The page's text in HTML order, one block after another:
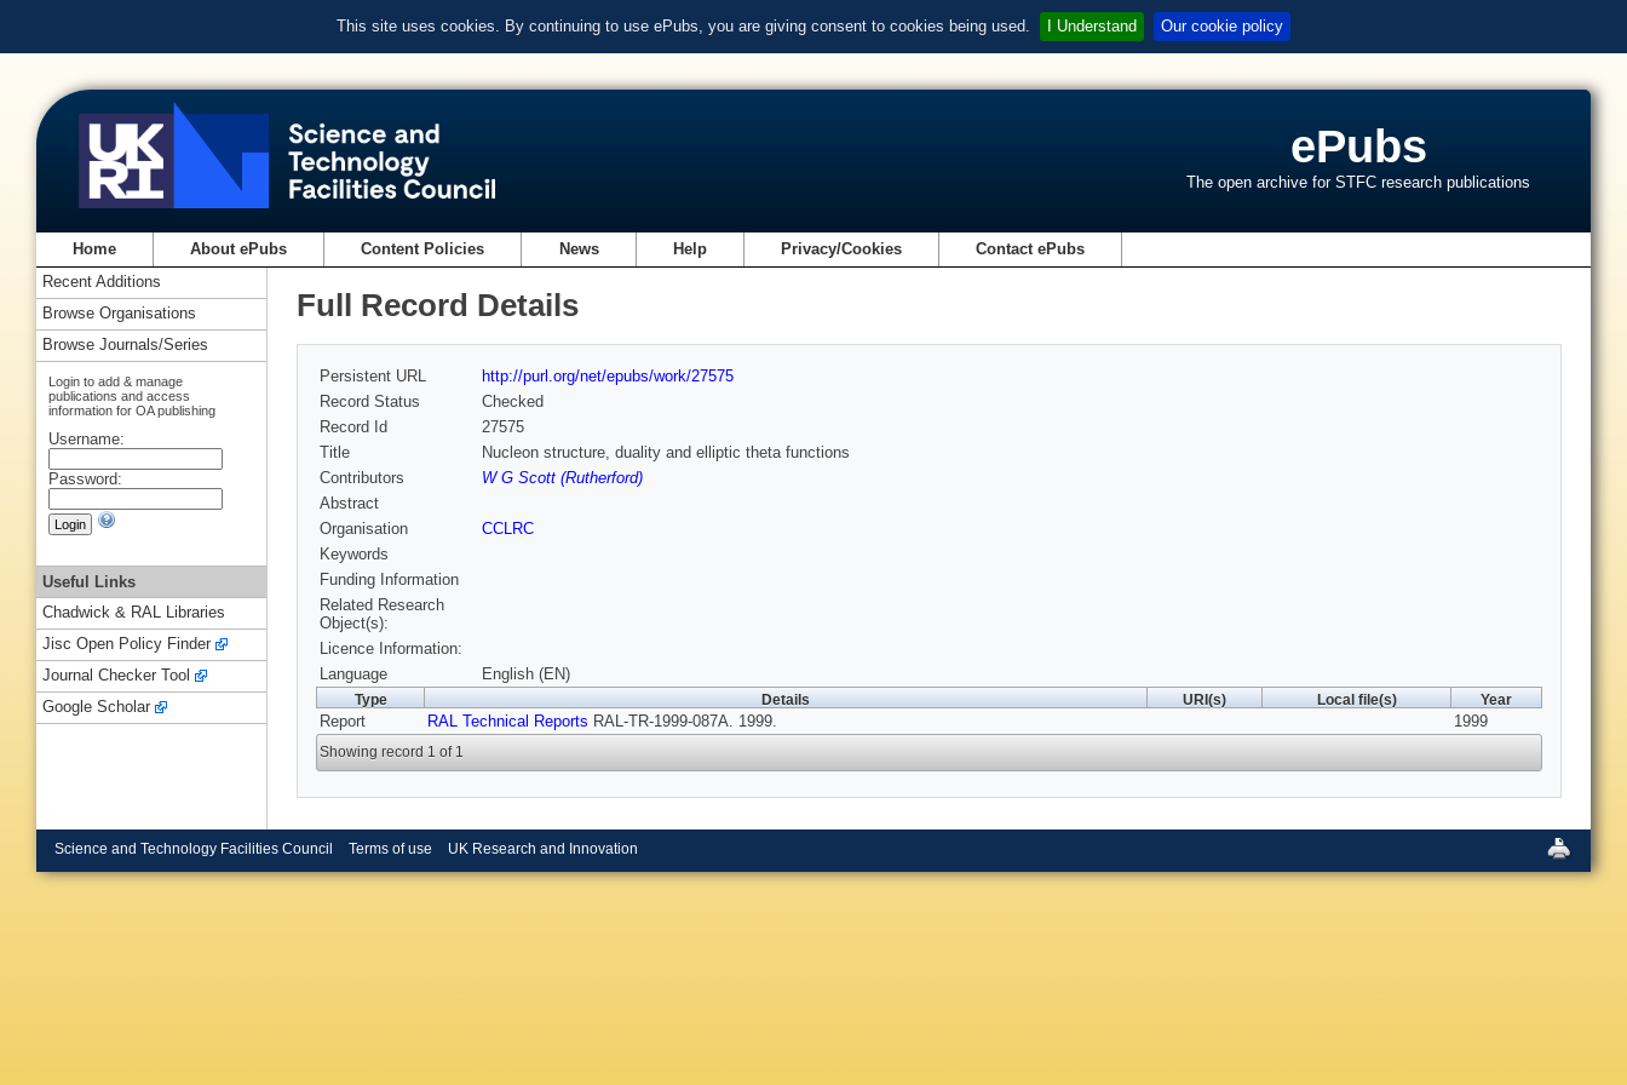
This site uses cookies. By continuing to use ePubs, you are giving consent to cookies being used. I Understand Our cookie policy
ePubs
The open archive for STFC research publications
Home About ePubs Content Policies News Help Privacy/Cookies Contact ePubs
Full Record Details
Persistent URL
http://purl.org/net/epubs/work/27575
Record Status
Checked
Record Id
27575
Title
Nucleon structure, duality and elliptic theta functions
Contributors
W G Scott (Rutherford)
Abstract
Organisation
CCLRC
Keywords
Funding Information
Related Research
Object(s):
Licence Information:
Language
English (EN)
Type Details URI(s) Local file(s) Year
Report RAL Technical Reports RAL-TR-1999-087A. 1999. 1999
Showing record 1 of 1
Recent Additions
Browse Organisations
Browse Journals/Series
Login to add & manage
publications and access
information for OA publishing
Username:
Password:
Useful Links
Chadwick & RAL Libraries
Jisc Open Policy Finder
Journal Checker Tool
Google Scholar
Science and Technology Facilities Council Terms of use UK Research and Innovation